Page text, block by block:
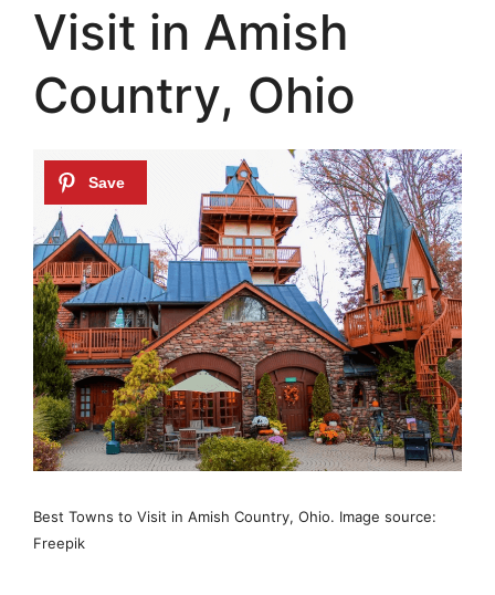
Visit in Amish
Country, Ohio
Best Towns to Visit in Amish Country, Ohio. Image source:
Freepik